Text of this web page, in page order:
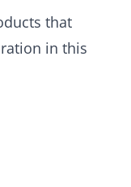
that
in this